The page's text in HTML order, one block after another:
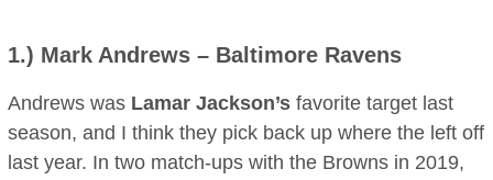
1.) Mark Andrews – Baltimore Ravens
Andrews was Lamar Jackson’s favorite target last
season, and I think they pick back up where the left off
last year. In two match-ups with the Browns in 2019,